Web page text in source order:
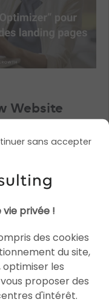
Website
sans accepter
privée !
des cookies
du site,
les
proposer des
d'intérêt.